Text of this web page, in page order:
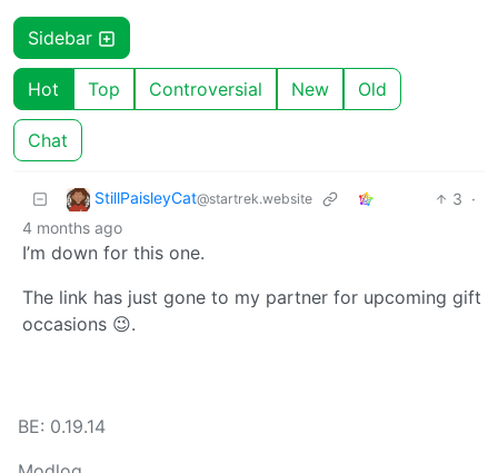
Sidebar
Hot Top Controversial New Old
Chat
StillPaisleyCat@startrek.website 3 ·
4 months ago
I’m down for this one.
The link has just gone to my partner for upcoming gift
occasions 😉.
BE: 0.19.14